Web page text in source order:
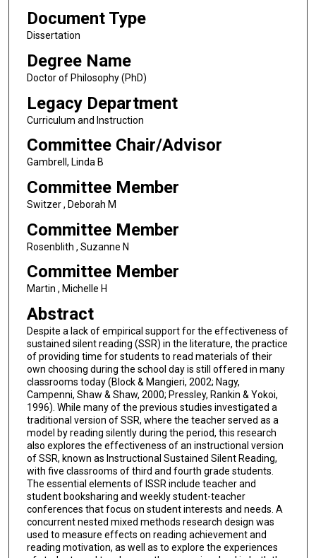
Document Type
Dissertation
Degree Name
Doctor of Philosophy (PhD)
Legacy Department
Curriculum and Instruction
Committee Chair/Advisor
Gambrell, Linda B
Committee Member
Switzer , Deborah M
Committee Member
Rosenblith , Suzanne N
Committee Member
Martin , Michelle H
Abstract
Despite a lack of empirical support for the effectiveness of
sustained silent reading (SSR) in the literature, the practice
of providing time for students to read materials of their
own choosing during the school day is still offered in many
classrooms today (Block & Mangieri, 2002; Nagy,
Campenni, Shaw & Shaw, 2000; Pressley, Rankin & Yokoi,
1996). While many of the previous studies investigated a
traditional version of SSR, where the teacher served as a
model by reading silently during the period, this research
also explores the effectiveness of an instructional version
of SSR, known as Instructional Sustained Silent Reading,
with five classrooms of third and fourth grade students.
The essential elements of ISSR include teacher and
student booksharing and weekly student-teacher
conferences that focus on student interests and needs. A
concurrent nested mixed methods research design was
used to measure effects on reading achievement and
reading motivation, as well as to explore the experiences